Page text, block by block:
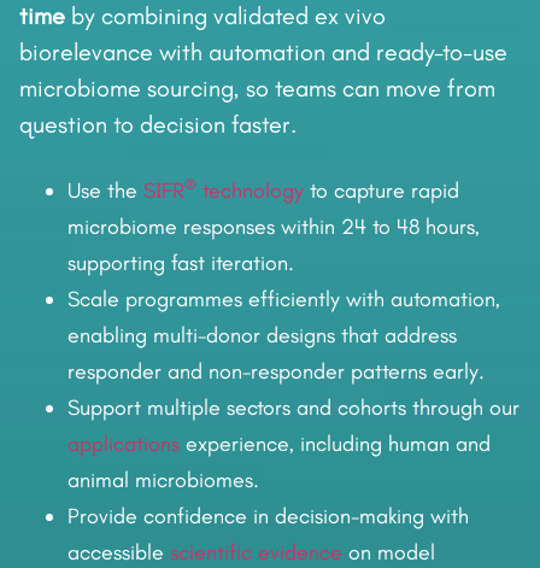
time by combining validated ex vivo
biorelevance with automation and ready-to-use
microbiome sourcing, so teams can move from
question to decision faster.
Use the SIFR® technology to capture rapid
microbiome responses within 24 to 48 hours,
supporting fast iteration.
Scale programmes efficiently with automation,
enabling multi-donor designs that address
responder and non-responder patterns early.
Support multiple sectors and cohorts through our
applications experience, including human and
animal microbiomes.
Provide confidence in decision-making with
accessible scientific evidence on model